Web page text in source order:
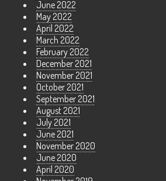
June 2022
May 2022
April 2022
March 2022
February 2022
December 2021
November 2021
October 2021
September 2021
August 2021
July 2021
June 2021
November 2020
June 2020
April 2020